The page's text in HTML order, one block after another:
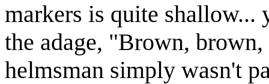
markers is quite shallow...
the adage, "Brown,
helmsman simply wasn't